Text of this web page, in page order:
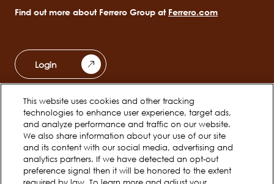
Find out more about Ferrero Group at Ferrero.com
Login
Main
navigation
Ferrero Unwrapped Teams
Early Careers
This website uses cookies and other tracking
technologies to enhance user experience, target ads,
and analyze performance and traffic on our website.
We also share information about your use of our site
and its content with our social media, advertising and
analytics partners. If we have detected an opt-out
preference signal then it will be honored to the extent